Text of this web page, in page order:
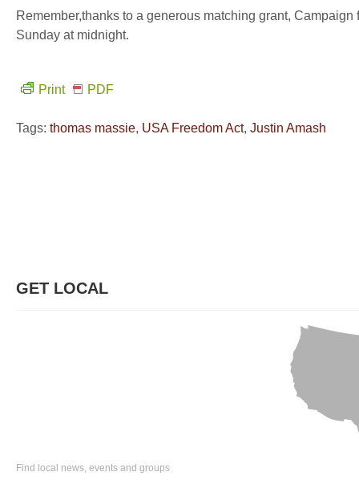
Remember,thanks to a generous matching grant,
Sunday at midnight.
Print PDF
Tags: thomas massie, USA Freedom Act, Justin Amash
GET LOCAL
Find local news, events and groups